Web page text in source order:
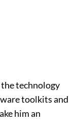
technology
toolkits and
him an